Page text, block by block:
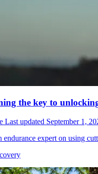
the key to
Last updated September 1,
endurance expert on using